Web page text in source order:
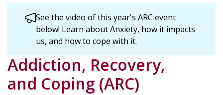
See the video of this year's ARC event
below! Learn about Anxiety, how it impacts
us, and how to cope with it.
Addiction, Recovery,
and Coping (ARC)